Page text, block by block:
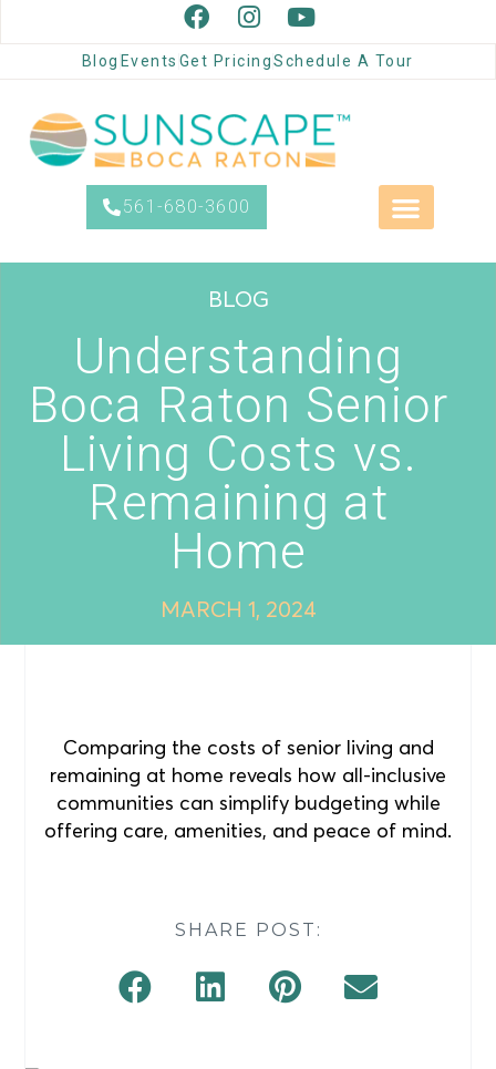
Blog Events Get PricingSchedule A Tour
561-680-3600
BLOG
Understanding
Boca Raton Senior
Living Costs vs.
Remaining at
Home
MARCH 1, 2024
Comparing the costs of senior living and
remaining at home reveals how all-inclusive
communities can simplify budgeting while
offering care, amenities, and peace of mind.
SHARE POST: